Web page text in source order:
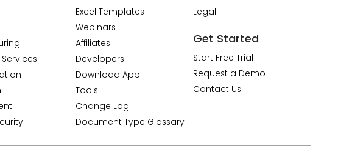
Excel Templates
Webinars
Affiliates
Developers
Download App
Tools
Change Log
Document Type Glossary
Legal
Get Started
Start Free Trial
Request a Demo
Contact Us